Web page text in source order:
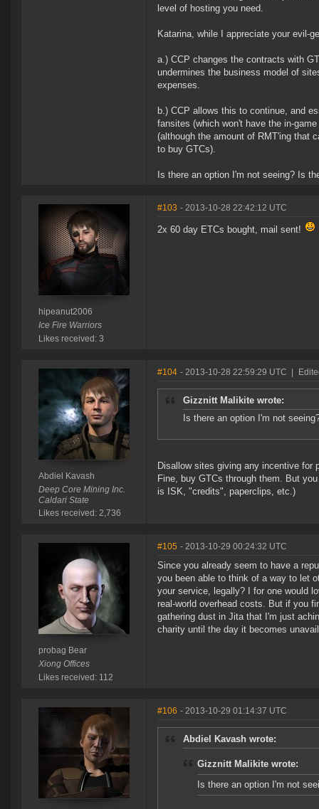
level of hosting you need.
Katarina, while I appreciate your evil-
a.) CCP changes the contracts with
undermines the business model of
expenses.
b.) CCP allows this to continue, and
fansites (which won't have the in-
(although the amount of RMT'ing that
to buy GTCs).
Is there an option I'm not seeing? Is
hipeanut2006
Ice Fire Warriors
Likes received: 3
#103 - 2013-10-28 22:42:12 UTC
2x 60 day ETCs bought, mail sent!
Abdiel Kavash
Deep Core Mining Inc.
Caldari State
Likes received: 2,736
#104 - 2013-10-28 22:59:29 UTC
Gizznitt Malikite wrote:
Is there an option I'm not
Disallow sites giving any incentive for
Fine, buy GTCs through them. But
is ISK, "credits", paperclips, etc.)
probag Bear
Xiong Offices
Likes received: 112
#105 - 2013-10-29 00:24:32 UTC
Since you already seem to have a
you been able to think of a way to let
your service, legally? I for one would
real-world overhead costs. But if you
gathering dust in Jita that I'm just
charity until the day it becomes
#106 - 2013-10-29 01:14:37 UTC
Abdiel Kavash wrote:
Gizznitt Malikite wrote:
Is there an option I'm not